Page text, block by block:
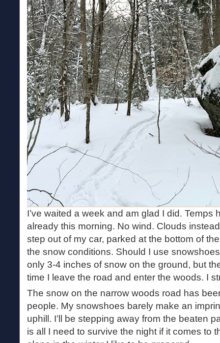
I’ve waited a week and am glad I did. Temps
already this morning. No wind. Clouds
step out of my car, parked at the bottom of
the snow conditions. Should I use
only 3-4 inches of snow on the ground, but
time I leave the road and enter the woods. I
The snow on the narrow woods road has
people. My snowshoes barely make an
uphill. I’ll be stepping away from the beaten
is all I need to survive the night if it comes to